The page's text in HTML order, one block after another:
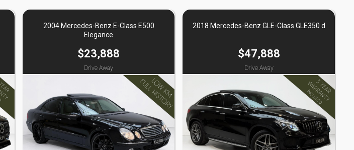
2004 Mercedes-Benz E-Class E500
Elegance
$23,888
Drive Away
2018 Mercedes-Benz GLE-Class GLE350 d
$47,888
Drive Away